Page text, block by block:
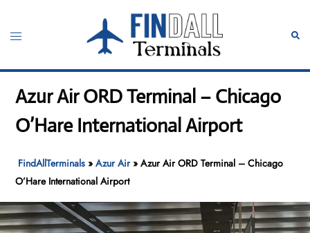
content
Toggle
Azur Air ORD Terminal – Chicago
O’Hare International Airport
FindAllTerminals »Azur Air»Azur Air ORD Terminal – Chicago
O’Hare International Airport